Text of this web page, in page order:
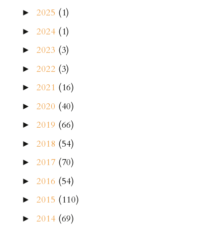
►2025 (1)
► 2024 (1)
►2023 (3)
► 2022 (3)
►2021 (16)
► 2020 (40)
►2019 (66)
► 2018 (54)
►2017 (70)
► 2016 (54)
►2015 (110)
► 2014 (69)